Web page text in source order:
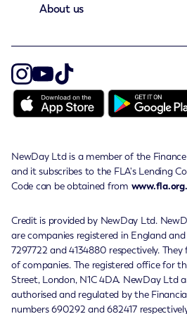
About us
NewDay Ltd is a member of the
and it subscribes to the FLA's Lending
Code can be obtained from
Credit is provided by NewDay Ltd.
are companies registered in England
7297722 and 4134880 respectively.
of companies. The registered office for
Street, London, N1C 4DA. NewDay Ltd
authorised and regulated by the
numbers 690292 and 682417